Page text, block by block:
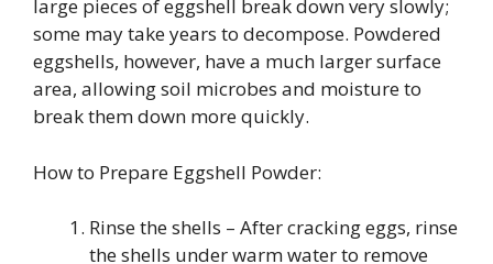
large pieces of eggshell break down very slowly;
some may take years to decompose. Powdered
eggshells, however, have a much larger surface
area, allowing soil microbes and moisture to
break them down more quickly.
How to Prepare Eggshell Powder:
Rinse the shells – After cracking eggs, rinse
the shells under warm water to remove